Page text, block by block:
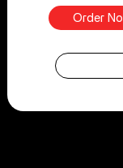
Order